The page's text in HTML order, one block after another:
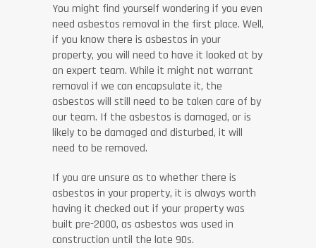
You might find yourself wondering if you even
need asbestos removal in the first place. Well,
if you know there is asbestos in your
property, you will need to have it looked at by
an expert team. While it might not warrant
removal if we can encapsulate it, the
asbestos will still need to be taken care of by
our team. If the asbestos is damaged, or is
likely to be damaged and disturbed, it will
need to be removed.
If you are unsure as to whether there is
asbestos in your property, it is always worth
having it checked out if your property was
built pre-2000, as asbestos was used in
construction until the late 90s.